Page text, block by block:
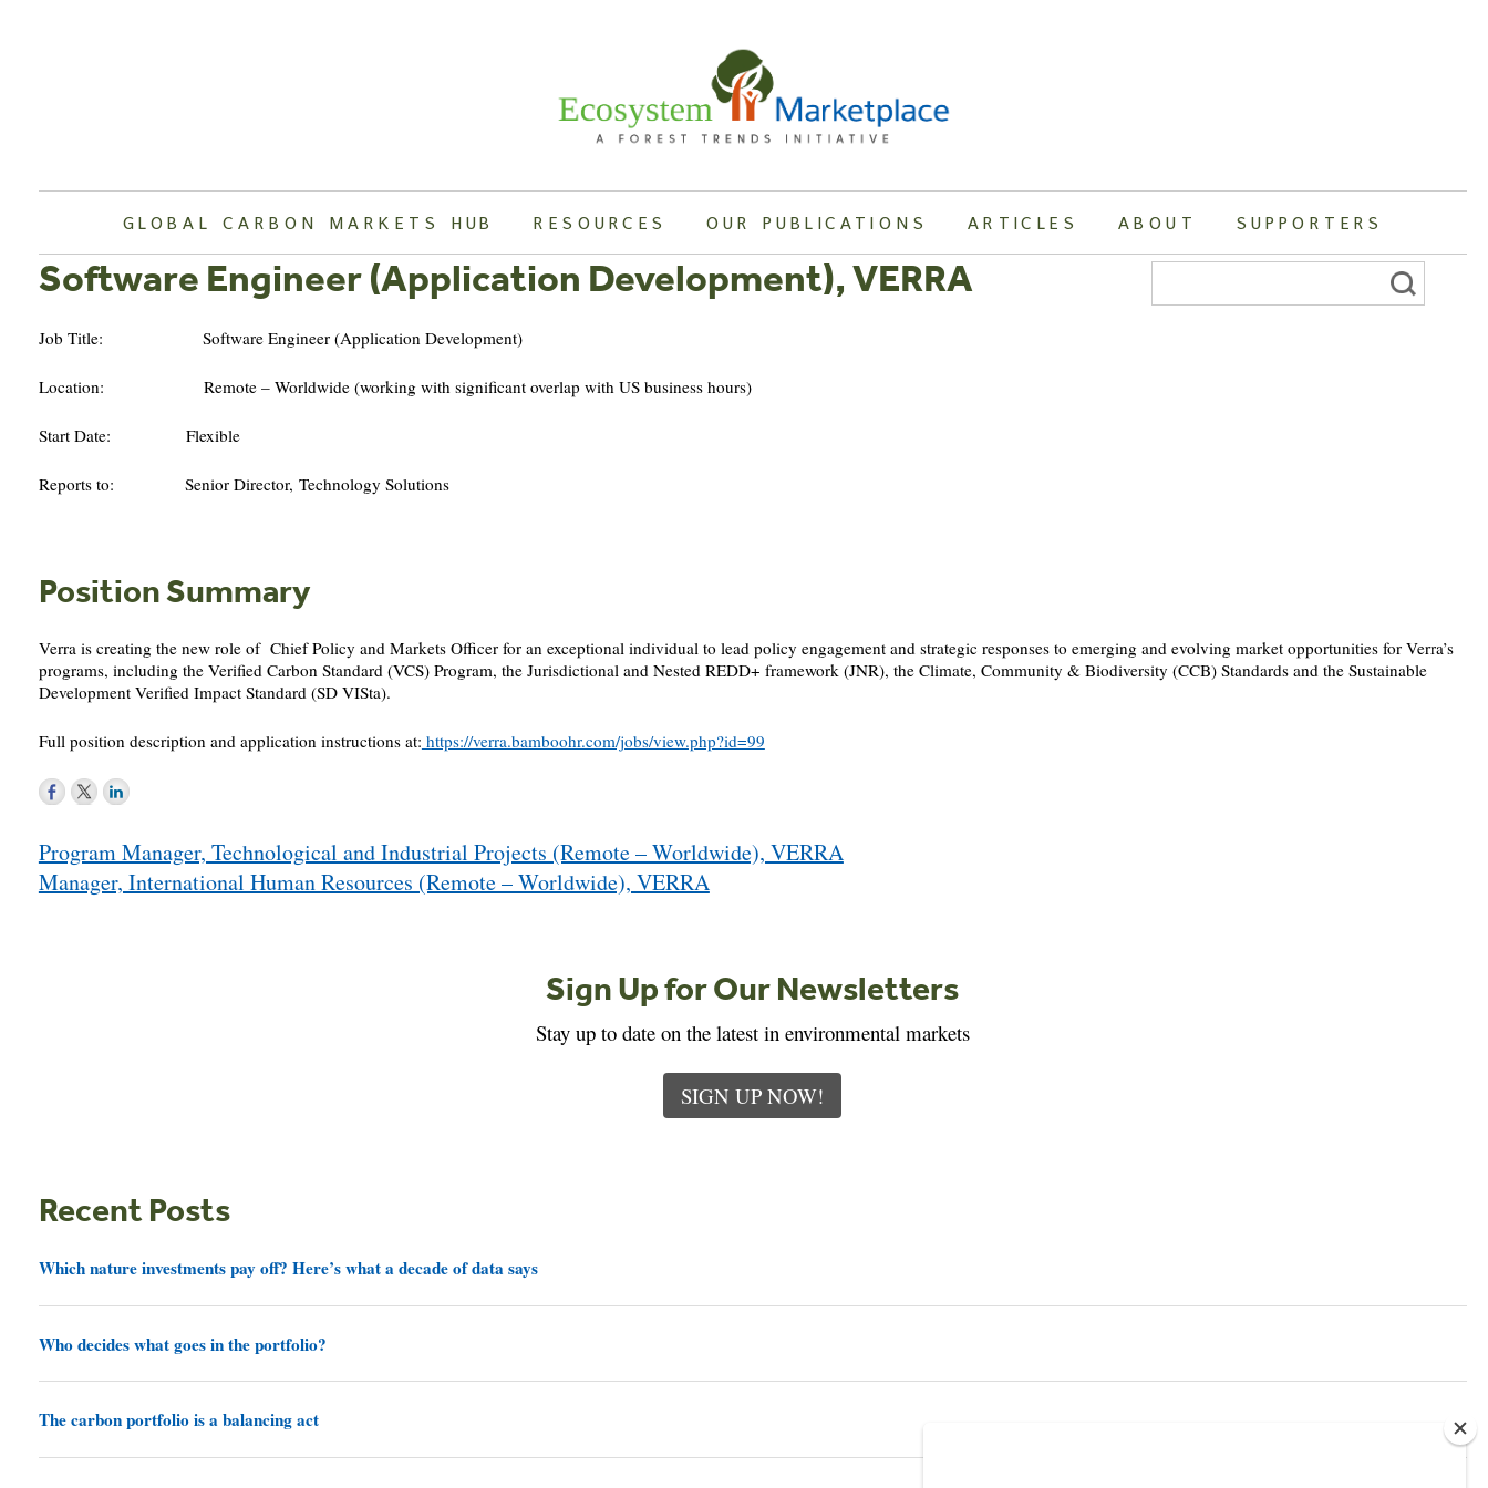
GLOBAL CARBON MARKETS HUB RESOURCES OUR PUBLICATIONS ARTICLES ABOUT SUPPORTERS
Software Engineer (Application Development), VERRA
Job Title: Software Engineer (Application Development)
Location: Remote – Worldwide (working with significant overlap with US business hours)
Start Date: Flexible
Reports to: Senior Director, Technology Solutions
Position Summary
Verra is creating the new role of Chief Policy and Markets Officer for an exceptional individual to lead policy engagement and strategic responses to emerging and evolving market opportunities for Verra’s
programs, including the Verified Carbon Standard (VCS) Program, the Jurisdictional and Nested REDD+ framework (JNR), the Climate, Community & Biodiversity (CCB) Standards and the Sustainable
Development Verified Impact Standard (SD VISta).
Full position description and application instructions at: https://verra.bamboohr.com/jobs/view.php?id=99
navigation
Program Manager, Technological and Industrial Projects (Remote – Worldwide), VERRA
Manager, International Human Resources (Remote – Worldwide), VERRA
Sign Up for Our Newsletters
Stay up to date on the latest in environmental markets
SIGN UP NOW!
Recent Posts
Which nature investments pay off? Here’s what a decade of data says
Who decides what goes in the portfolio?
The carbon portfolio is a balancing act